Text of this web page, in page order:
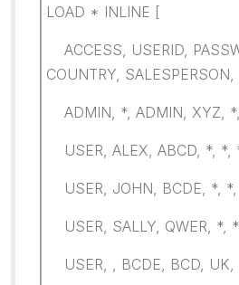
LOAD * INLINE [
ACCESS, USERID,
COUNTRY, SALESPERSON,
ADMIN, *, ADMIN, XYZ,
USER, ALEX, ABCD, *, *,
USER, JOHN, BCDE, *,
USER, SALLY, QWER, *,
USER, , BCDE, BCD, UK,